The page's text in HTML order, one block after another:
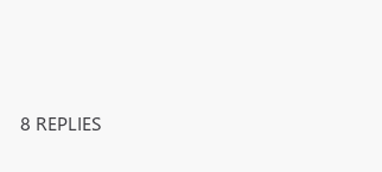
8 REPLIES